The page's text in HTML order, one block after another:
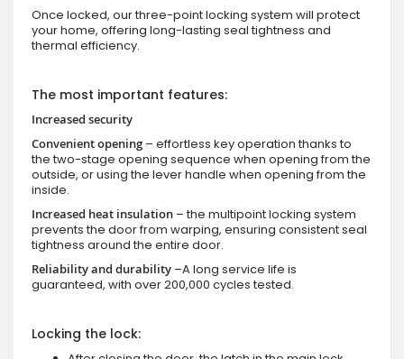
Once locked, our three-point locking system will protect
your home, offering long-lasting seal tightness and
thermal efficiency.
The most important features:
Increased security
Convenient opening – effortless key operation thanks to
the two-stage opening sequence when opening from the
outside, or using the lever handle when opening from the
inside.
Increased heat insulation – the multipoint locking system
prevents the door from warping, ensuring consistent seal
tightness around the entire door.
Reliability and durability –A long service life is
guaranteed, with over 200,000 cycles tested.
Locking the lock: